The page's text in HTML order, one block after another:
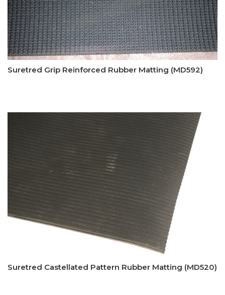
Suretred Grip Reinforced Rubber Matting (MD592)
Suretred Castellated Pattern Rubber Matting (MD520)